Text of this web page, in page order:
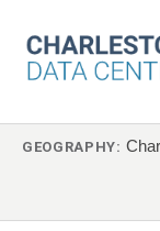
GEOGRAPHY: